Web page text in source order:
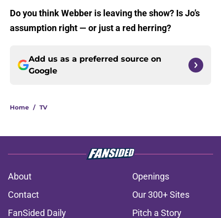
Do you think Webber is leaving the show? Is Jo’s
assumption right — or just a red herring?
Add us as a preferred source on
Google
Home / TV
About
Openings
Contact
Our 300+ Sites
FanSided Daily
Pitch a Story